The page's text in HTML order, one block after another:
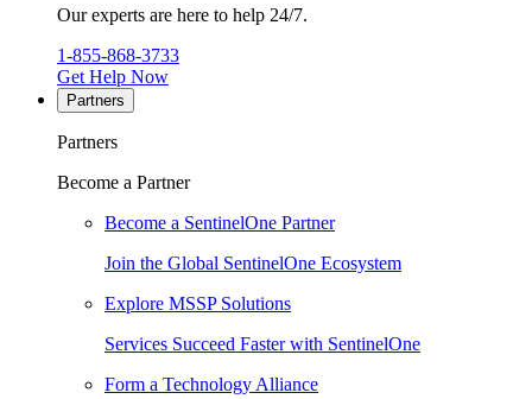
Our experts are here to help 24/7.
1-855-868-3733
Get Help Now
Partners
Partners
Become a Partner
Become a SentinelOne Partner
Join the Global SentinelOne Ecosystem
Explore MSSP Solutions
Services Succeed Faster with SentinelOne
Form a Technology Alliance